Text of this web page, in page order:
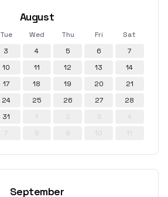
August
Tue Wed Thu Fri
Sat
3 4 5 6
7
10 11 12 13
14
17 18 19 20
21
24 25 26 27
28
31 1 2 3
4
7 8 9 10 11
September